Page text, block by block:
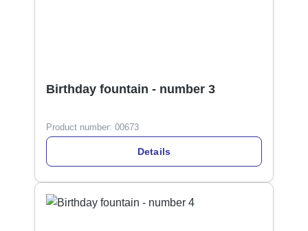
Birthday fountain - number 3
Product number: 00673
Details